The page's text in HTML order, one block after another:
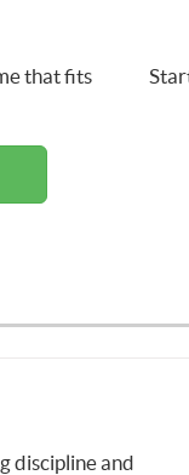
that fits
discipline and